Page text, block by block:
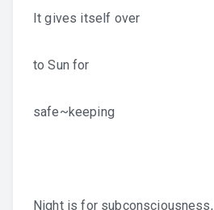
It gives itself over
to Sun for
safe~keeping
Night is for subconsciousness,